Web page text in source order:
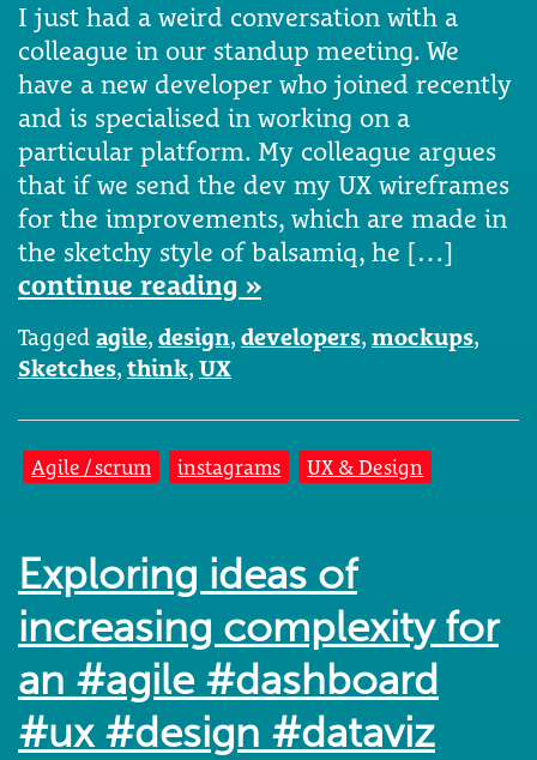
I just had a weird conversation with a
colleague in our standup meeting. We
have a new developer who joined recently
and is specialised in working on a
particular platform. My colleague argues
that if we send the dev my UX wireframes
for the improvements, which are made in
the sketchy style of balsamiq, he […]
continue reading »
Tagged agile, design, developers, mockups,
Sketches, think, UX
Agile / scrum instagrams UX & Design
Exploring ideas of
increasing complexity for
an #agile #dashboard
#ux #design #dataviz